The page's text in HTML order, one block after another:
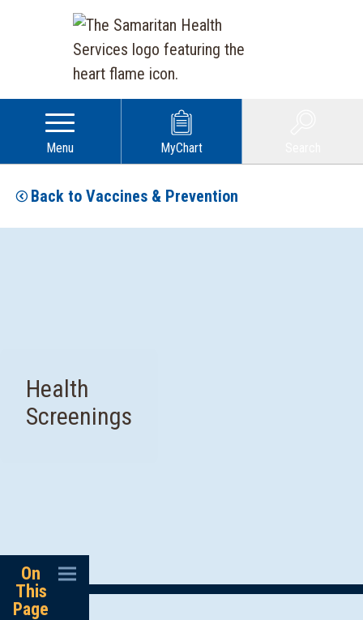
Menu MyChart
Back to Vaccines & Prevention
Health
Screenings
On
This
Page